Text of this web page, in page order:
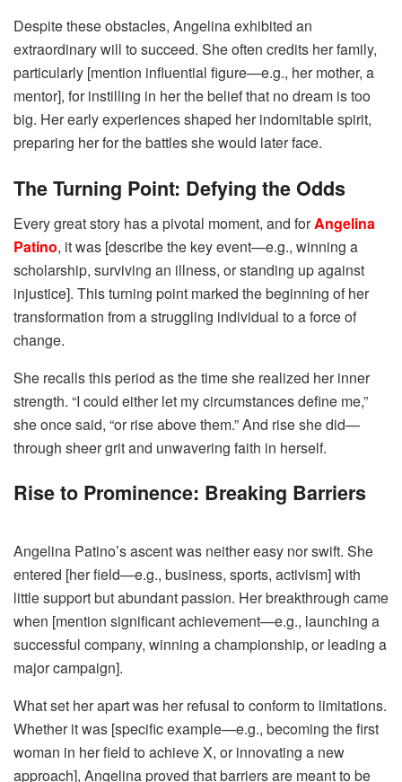
Despite these obstacles, Angelina exhibited an
extraordinary will to succeed. She often credits her family,
particularly [mention influential figure—e.g., her mother, a
mentor], for instilling in her the belief that no dream is too
big. Her early experiences shaped her indomitable spirit,
preparing her for the battles she would later face.
The Turning Point: Defying the Odds
Every great story has a pivotal moment, and forAngelina
Patino, it was [describe the key event—e.g., winning a
scholarship, surviving an illness, or standing up against
injustice]. This turning point marked the beginning of her
transformation from a struggling individual to a force of
change.
She recalls this period as the time she realized her inner
strength. “I could either let my circumstances define me,”
she once said, “or rise above them.” And rise she did—
through sheer grit and unwavering faith in herself.
Rise to Prominence: Breaking Barriers
Angelina Patino’s ascent was neither easy nor swift. She
entered [her field—e.g., business, sports, activism] with
little support but abundant passion. Her breakthrough came
when [mention significant achievement—e.g., launching a
successful company, winning a championship, or leading a
major campaign].
What set her apart was her refusal to conform to limitations.
Whether it was [specific example—e.g., becoming the first
woman in her field to achieve X, or innovating a new
approach], Angelina proved that barriers are meant to be